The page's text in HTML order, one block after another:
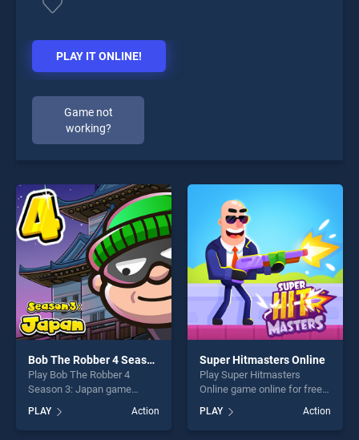
PLAY IT ONLINE!
Game not
working?
Bob The Robber 4 Season 3: Japan
Play Bob The Robber 4
Season 3: Japan game
BradGames. Bob The Robber
4 Season 3: Japan stands
PLAY Action
Super Hitmasters Online
Play Super Hitmasters
Online game online for free
Hitmasters Online stands
out as one of our top skill
PLAY Action